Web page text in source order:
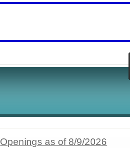
Openings as of 8/9/2026